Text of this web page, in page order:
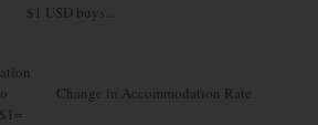
$1 USD buys...
Change in Accommodation Rate